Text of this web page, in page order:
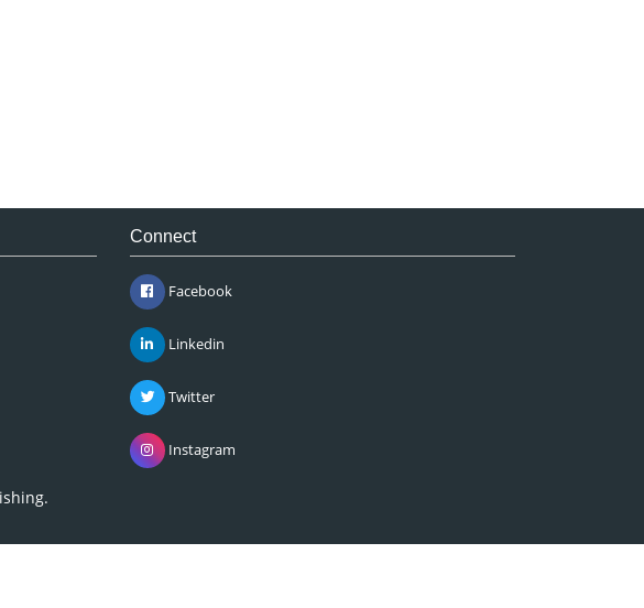
Connect
Facebook
Linkedin
Twitter
Instagram
.